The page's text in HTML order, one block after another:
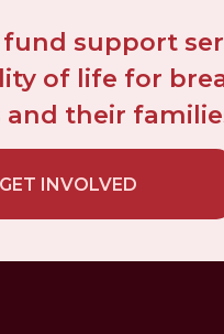
support
of life for
and their
GET INVOLVED